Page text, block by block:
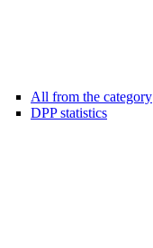
All from the category
DPP statistics